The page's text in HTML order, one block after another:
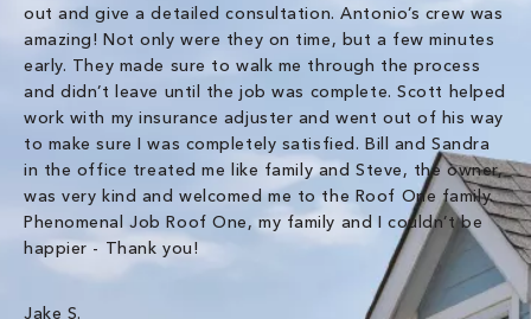
out and give a detailed consultation. Antonio’s crew was
amazing! Not only were they on time, but a few minutes
early. They made sure to walk me through the process
and didn’t leave until the job was complete. Scott helped
work with my insurance adjuster and went out of his way
to make sure I was completely satisfied. Bill and Sandra
in the office treated me like family and Steve, the owner,
was very kind and welcomed me to the Roof One family.
Phenomenal Job Roof One, my family and I couldn’t be
happier - Thank you!
Jake S.